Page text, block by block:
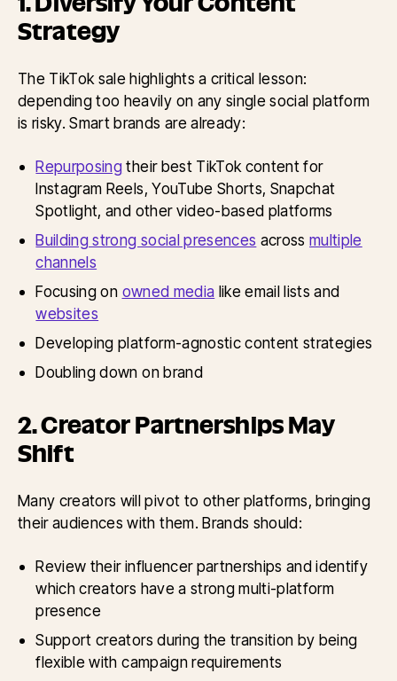
Strategy
The TikTok sale highlights a critical lesson:
depending too heavily on any single social platform
is risky. Smart brands are already:
Repurposingtheir best TikTok content for
Instagram Reels, YouTube Shorts, Snapchat
Spotlight, and other video-based platforms
Building strong social presences acrossmultiple
channels
Focusing on owned media like email lists and
websites
Developing platform-agnostic content strategies
Doubling down on brand
2. Creator Partnerships May
Shift
Many creators will pivot to other platforms, bringing
their audiences with them. Brands should:
Review their influencer partnerships and identify
which creators have a strong multi-platform
presence
Support creators during the transition by being
flexible with campaign requirements